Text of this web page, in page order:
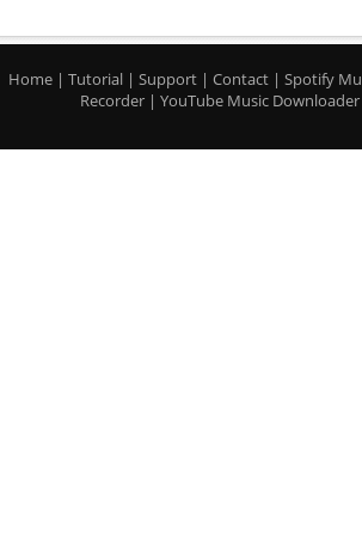
Home | Tutorial | Support | Contact | Spotify
Recorder | YouTube Music Downloader